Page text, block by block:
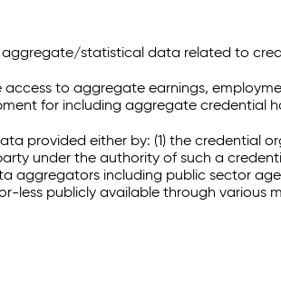
statistical data related to
to aggregate earnings,
for including aggregate credential
provided either by: (1) the credential
under the authority of such a
aggregators including public sector
less publicly available through various